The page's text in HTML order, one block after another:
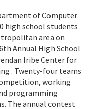
of Computer
high school students
area on
Annual High School
Iribe Center for
. Twenty-four teams
working
programming
The annual contest